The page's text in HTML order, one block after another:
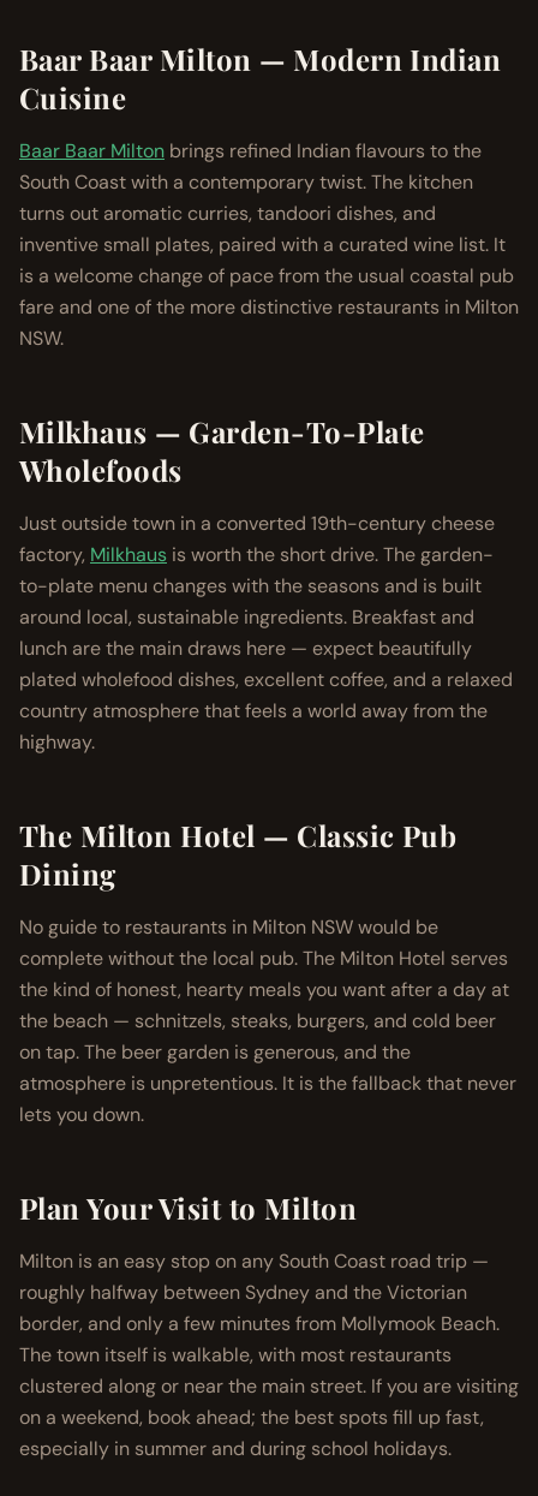
Baar Baar Milton — Modern Indian
Cuisine
Baar Baar Milton brings refined Indian flavours to the
South Coast with a contemporary twist. The kitchen
turns out aromatic curries, tandoori dishes, and
inventive small plates, paired with a curated wine list. It
is a welcome change of pace from the usual coastal pub
fare and one of the more distinctive restaurants in Milton
NSW.
Milkhaus — Garden-To-Plate
Wholefoods
Just outside town in a converted 19th-century cheese
factory, Milkhaus is worth the short drive. The garden-
to-plate menu changes with the seasons and is built
around local, sustainable ingredients. Breakfast and
lunch are the main draws here — expect beautifully
plated wholefood dishes, excellent coffee, and a relaxed
country atmosphere that feels a world away from the
highway.
The Milton Hotel — Classic Pub
Dining
No guide to restaurants in Milton NSW would be
complete without the local pub. The Milton Hotel serves
the kind of honest, hearty meals you want after a day at
the beach — schnitzels, steaks, burgers, and cold beer
on tap. The beer garden is generous, and the
atmosphere is unpretentious. It is the fallback that never
lets you down.
Plan Your Visit to Milton
Milton is an easy stop on any South Coast road trip —
roughly halfway between Sydney and the Victorian
border, and only a few minutes from Mollymook Beach.
The town itself is walkable, with most restaurants
clustered along or near the main street. If you are visiting
on a weekend, book ahead; the best spots fill up fast,
especially in summer and during school holidays.